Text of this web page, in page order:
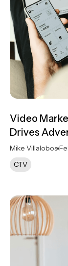
Video
Drives
Mike Villalobos
CTV